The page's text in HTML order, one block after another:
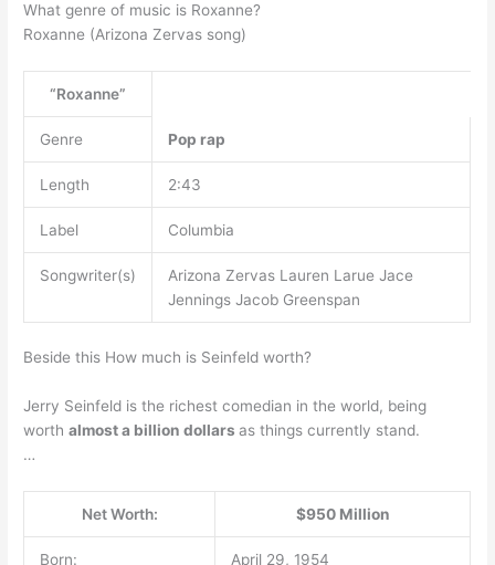
What genre of music is Roxanne?
Roxanne (Arizona Zervas song)
“Roxanne”
Genre Pop rap
Length 2:43
Label Columbia
Songwriter(s)
Arizona Zervas Lauren Larue Jace
Jennings Jacob Greenspan
Beside this How much is Seinfeld worth?
Jerry Seinfeld is the richest comedian in the world, being
worthalmost a billion dollarsas things currently stand.
…
Net Worth: $950 Million
Born: April 29, 1954